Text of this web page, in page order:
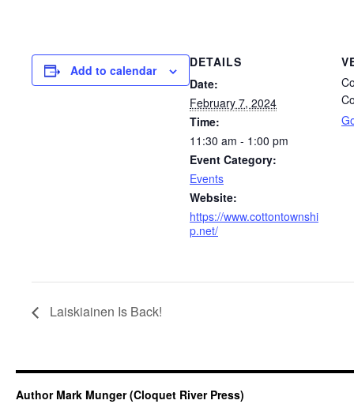
Add to calendar
DETAILS
Date:
February 7, 2024
Time:
11:30 am - 1:00 pm
Event Category:
Events
Website:
https://www.cottontownshi
p.net/
Laiskiainen Is Back!
Author Mark Munger (Cloquet River Press)